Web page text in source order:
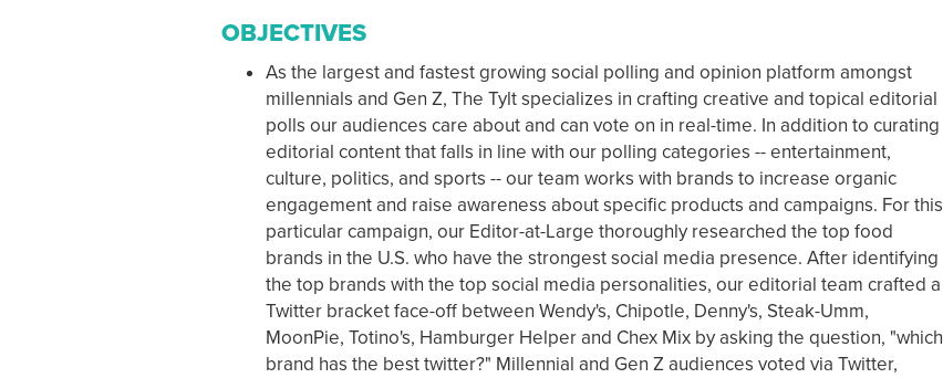
OBJECTIVES
As the largest and fastest growing social polling and opinion platform amongst
millennials and Gen Z, The Tylt specializes in crafting creative and topical editorial
polls our audiences care about and can vote on in real-time. In addition to curating
editorial content that falls in line with our polling categories -- entertainment,
culture, politics, and sports -- our team works with brands to increase organic
engagement and raise awareness about specific products and campaigns. For this
particular campaign, our Editor-at-Large thoroughly researched the top food
brands in the U.S. who have the strongest social media presence. After identifying
the top brands with the top social media personalities, our editorial team crafted a
Twitter bracket face-off between Wendy's, Chipotle, Denny's, Steak-Umm,
MoonPie, Totino's, Hamburger Helper and Chex Mix by asking the question, "which
brand has the best twitter?" Millennial and Gen Z audiences voted via Twitter,